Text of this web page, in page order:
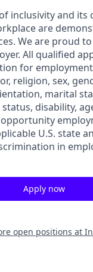
inclusivity and its
are
We are proud
All qualified
for
religion, sex,
marital
disability,
U.S. state
in
Apply now
open positions at